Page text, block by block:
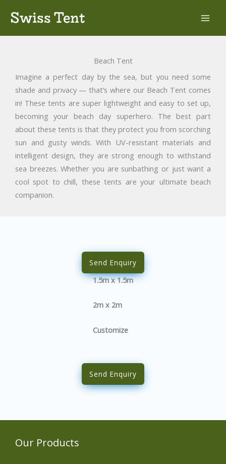
Swiss Tent
Beach Tent
Imagine a perfect day by the sea, but you need some
shade and privacy — that’s where our Beach Tent comes
in! These tents are super lightweight and easy to set up,
becoming your beach day superhero. The best part
about these tents is that they protect you from scorching
sun and gusty winds. With UV-resistant materials and
intelligent design, they are strong enough to withstand
sea breezes. Whether you are sunbathing or just want a
cool spot to chill, these tents are your ultimate beach
companion.
Send Enquiry
1.5m x 1.5m
2m x 2m
Customize
Send Enquiry
Our Products